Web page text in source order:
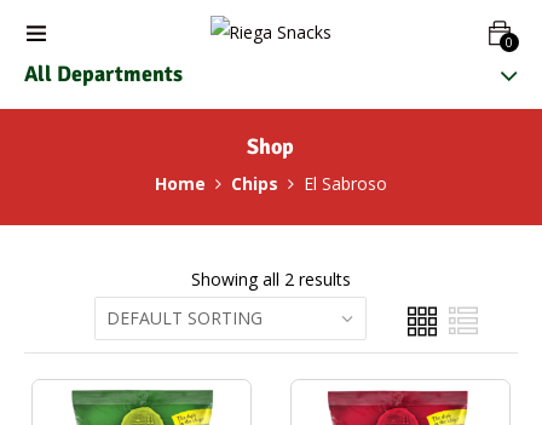
0
All Departments
Shop
Home Chips El Sabroso
Showing all 2 results